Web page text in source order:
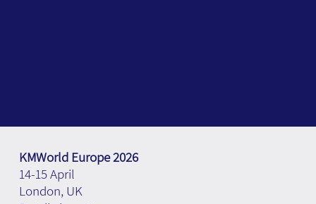
KMWorld Europe 2026
14-15 April
London, UK